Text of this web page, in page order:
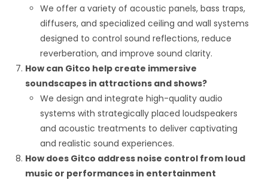
We offer a variety of acoustic panels, bass traps,
diffusers, and specialized ceiling and wall systems
designed to control sound reflections, reduce
reverberation, and improve sound clarity.
How can Gitco help create immersive
soundscapes in attractions and shows?
We design and integrate high-quality audio
systems with strategically placed loudspeakers
and acoustic treatments to deliver captivating
and realistic sound experiences.
How does Gitco address noise control from loud
music or performances in entertainment